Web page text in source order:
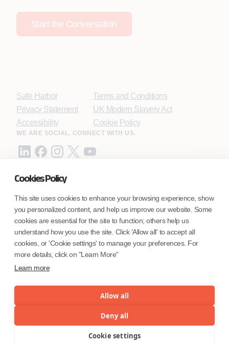
Cookies Policy
This site uses cookies to enhance your browsing experience, show
you personalized content, and help us improve our website. Some
cookies are essential for the site to function; others help us
understand how you use the site. Click 'Allow all' to accept all
cookies, or 'Cookie settings' to manage your preferences. For
more details, click on "Learn More"
Learn more
Allow all
Deny all
Cookie settings
Start the Conversation
Safe Harbor
Privacy Statement
Accessibility
Terms and Conditions
UK Modern Slavery Act
Cookie Policy
WE ARE SOCIAL. CONNECT WITH US.
Coforge BPS America Inc. (NMLS ID 1916526)
Coforge BPS Philippines, Inc. (NMLS ID 1617487)
Coforge Business Process Solutions Private Limited
(NMLS ID 2023047)
©Coforge Limited, 2026